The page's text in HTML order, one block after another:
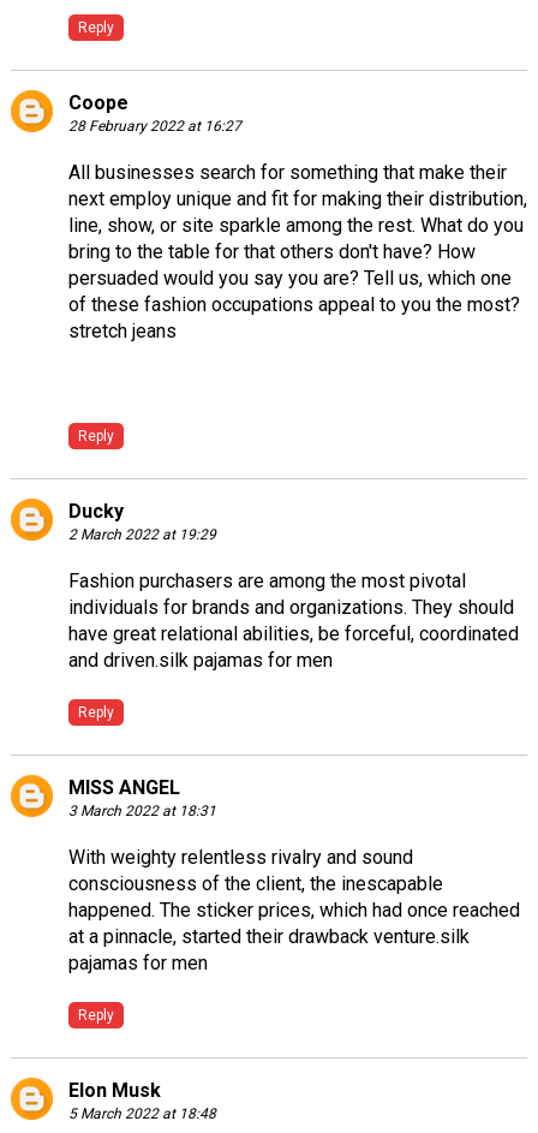
Reply
Coope
28 February 2022 at 16:27
All businesses search for something that make their
next employ unique and fit for making their distribution,
line, show, or site sparkle among the rest. What do you
bring to the table for that others don't have? How
persuaded would you say you are? Tell us, which one
of these fashion occupations appeal to you the most?
stretch jeans
Reply
Ducky
2 March 2022 at 19:29
Fashion purchasers are among the most pivotal
individuals for brands and organizations. They should
have great relational abilities, be forceful, coordinated
and driven.silk pajamas for men
Reply
MISS ANGEL
3 March 2022 at 18:31
With weighty relentless rivalry and sound
consciousness of the client, the inescapable
happened. The sticker prices, which had once reached
at a pinnacle, started their drawback venture.silk
pajamas for men
Reply
Elon Musk
5 March 2022 at 18:48